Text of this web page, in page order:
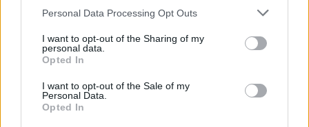
Personal Data Processing Opt Outs
I want to opt-out of the Sharing of my
personal data.
Opted In
I want to opt-out of the Sale of my
Personal Data.
Opted In
Politics
Culture
Tech & Gaming
Newsletter